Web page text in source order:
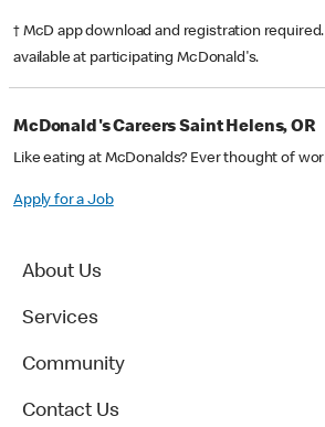
† McD app download and registration
available at participating McDonald's.
McDonald's Careers Saint Helens, OR
Like eating at McDonalds? Ever thought of
Apply for a Job
About Us
Services
Community
Contact Us